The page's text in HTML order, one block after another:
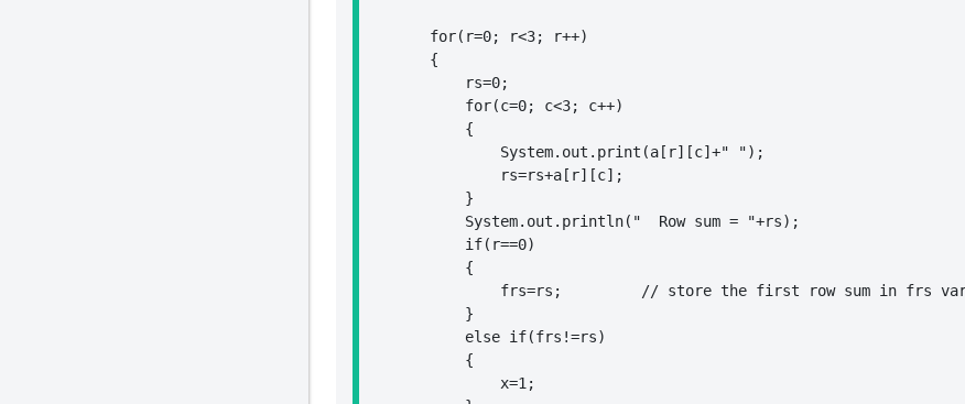
        for(r=0; r<3; r++)
        {
            rs=0;
            for(c=0; c<3; c++)
            {
                System.out.print(a[r][c]+" ");
                rs=rs+a[r][c];
            }
            System.out.println("  Row sum = "+rs);
            if(r==0)
            {
                frs=rs;		// store the first row sum in frs variable
            }
            else if(frs!=rs)
            {
                x=1;